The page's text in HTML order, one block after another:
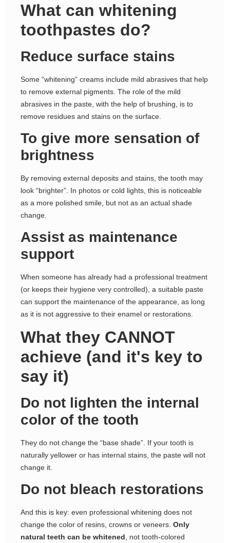
What can whitening
toothpastes do?
Reduce surface stains
Some “whitening” creams include mild abrasives that help
to remove external pigments. The role of the mild
abrasives in the paste, with the help of brushing, is to
remove residues and stains on the surface.
To give more sensation of
brightness
By removing external deposits and stains, the tooth may
look “brighter”. In photos or cold lights, this is noticeable
as a more polished smile, but not as an actual shade
change.
Assist as maintenance
support
When someone has already had a professional treatment
(or keeps their hygiene very controlled), a suitable paste
can support the maintenance of the appearance, as long
as it is not aggressive to their enamel or restorations.
What they CANNOT
achieve (and it's key to
say it)
Do not lighten the internal
color of the tooth
They do not change the “base shade”. If your tooth is
naturally yellower or has internal stains, the paste will not
change it.
Do not bleach restorations
And this is key: even professional whitening does not
change the color of resins, crowns or veneers. Only
natural teeth can be whitened , not tooth-colored